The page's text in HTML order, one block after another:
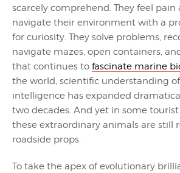
scarcely comprehend. They feel pain
navigate their environment with a
for curiosity. They solve problems,
navigate mazes, open containers,
that continues to fascinate marine
the world, scientific understanding
intelligence has expanded
two decades. And yet in some
these extraordinary animals are still
roadside props.
To take the apex of evolutionary